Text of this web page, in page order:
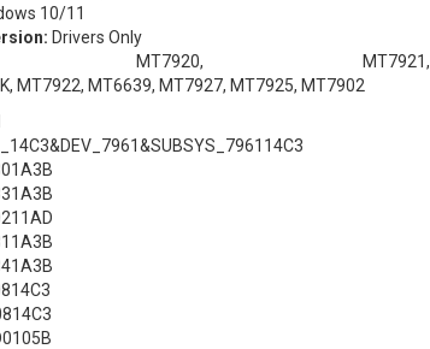
10/11
Drivers Only
MT7921,
MT7922, MT6639, MT7927, MT7925, MT7902